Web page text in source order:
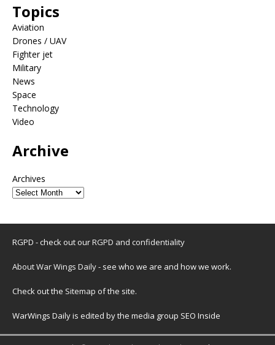
Topics
Aviation
Drones / UAV
Fighter jet
Military
News
Space
Technology
Video
Archive
Archives
RGPD - check out ourRGPD and confidentiality
About War Wings Daily- see who we are and how we work.
Check out the Sitemap of the site.
WarWings Daily is edited by the media group SEO Inside